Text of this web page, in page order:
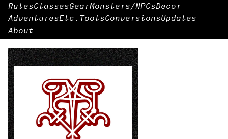
RulesClassesGearMonsters/NPCsDecor
AdventuresEtc. ToolsConversionsUpdates
About